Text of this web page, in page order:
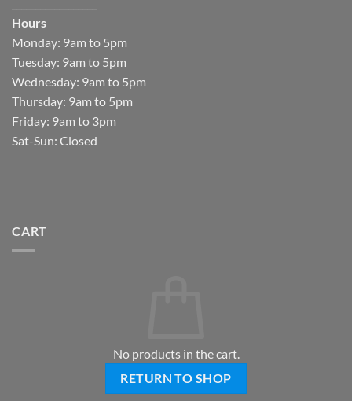
Hours
Monday: 9am to 5pm
Tuesday: 9am to 5pm
Wednesday: 9am to 5pm
Thursday: 9am to 5pm
Friday: 9am to 3pm
Sat-Sun: Closed
CART
No products in the cart.
RETURN TO SHOP